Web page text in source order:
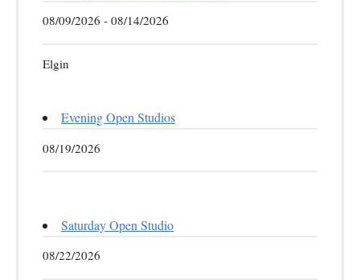
08/09/2026 - 08/14/2026
Elgin
Evening Open Studios
08/19/2026
Saturday Open Studio
08/22/2026